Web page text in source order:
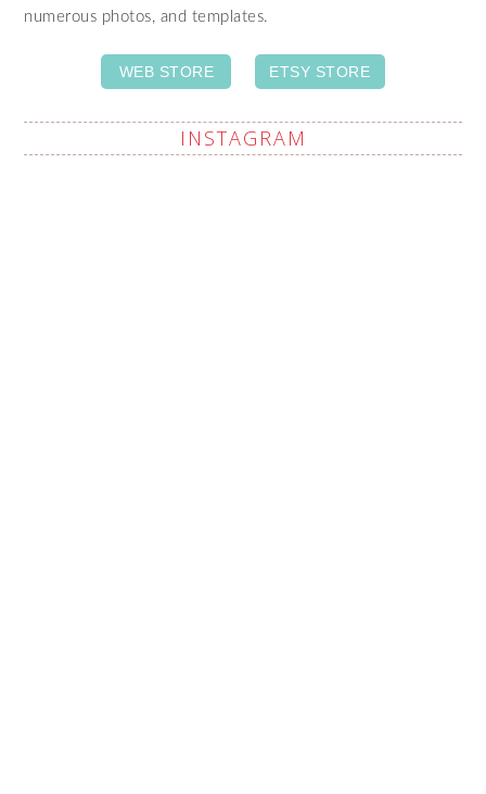
numerous photos, and templates.
WEB STORE ETSY STORE
INSTAGRAM